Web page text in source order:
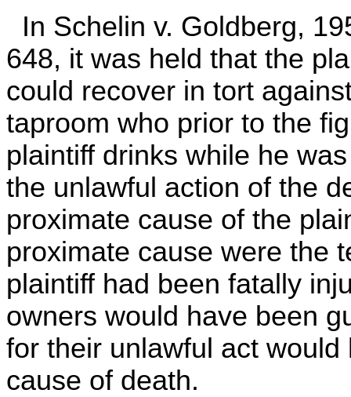
In Schelin v. Goldberg,
648, it was held that the
could recover in tort
taproom who prior to the
plaintiff drinks while he
the unlawful action of the
proximate cause of the
proximate cause were the
plaintiff had been fatally
owners would have been
for their unlawful act
cause of death.